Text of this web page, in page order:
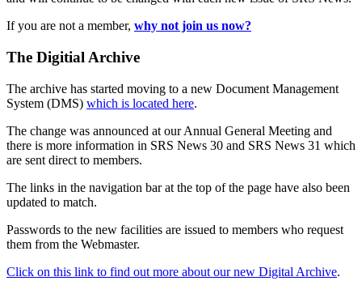
If you are not a member, why not join us now?
The Digitial Archive
The archive has started moving to a new Document Management
System (DMS) which is located here.
The change was announced at our Annual General Meeting and
there is more information in SRS News 30 and SRS News 31 which
are sent direct to members.
The links in the navigation bar at the top of the page have also been
updated to match.
Passwords to the new facilities are issued to members who request
them from the Webmaster.
Click on this link to find out more about our new Digital Archive.